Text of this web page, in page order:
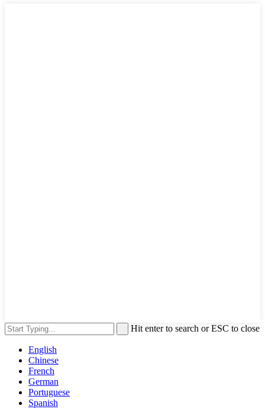
Hit enter to search or ESC to close
English
Chinese
French
German
Portuguese
Spanish